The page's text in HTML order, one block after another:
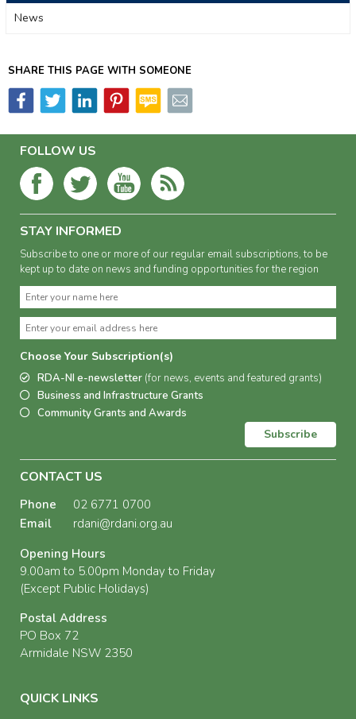
News
SHARE THIS PAGE WITH SOMEONE
FOLLOW US
STAY INFORMED
Subscribe to one or more of our regular email subscriptions, to be
kept up to date on news and funding opportunities for the region
Choose Your Subscription(s)
RDA-NI e-newsletter (for news, events and featured grants)
Business and Infrastructure Grants
Community Grants and Awards
Subscribe
CONTACT US
Phone
02 6771 0700
Email
rdani@rdani.org.au
Opening Hours
9.00am to 5.00pm Monday to Friday
(Except Public Holidays)
Postal Address
PO Box 72
Armidale NSW 2350
QUICK LINKS